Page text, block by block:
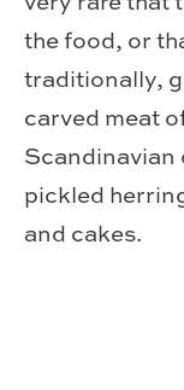
the food, or
traditionally,
carved meat
Scandinavian
pickled
and cakes.